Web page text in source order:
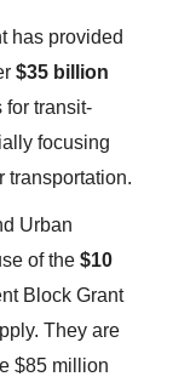
has provided
$35 billion
for transit-
focusing
transportation.
Urban
of the $10
Block Grant
They are
$85 million